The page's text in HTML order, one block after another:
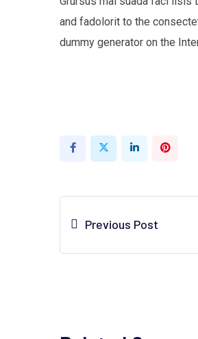
and fadolorit to the
dummy generator on the
LinkedIn
Previous Post